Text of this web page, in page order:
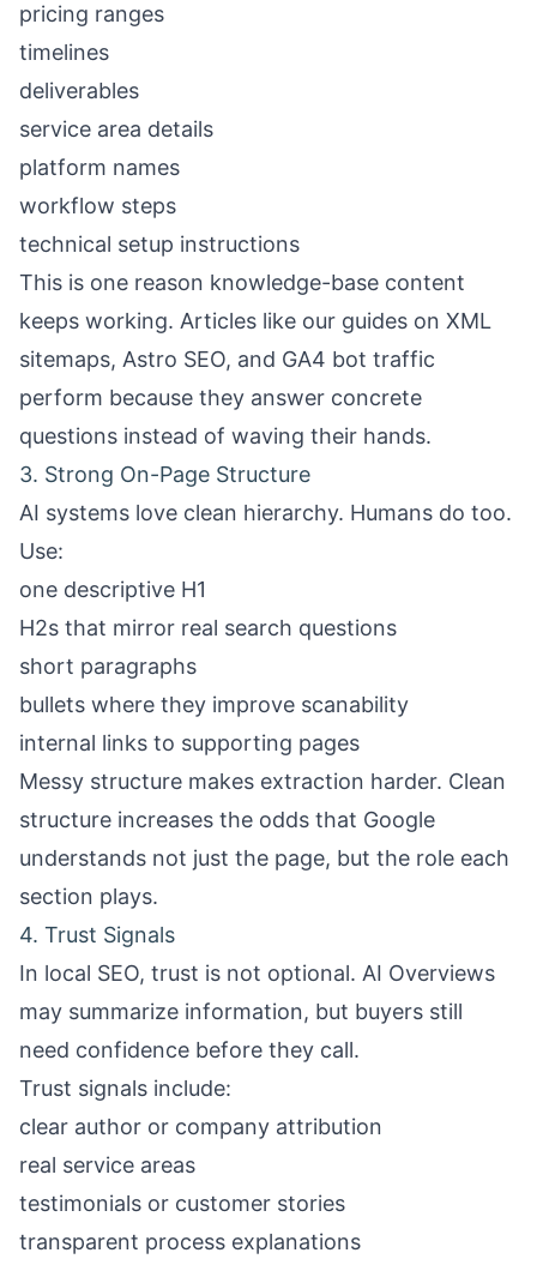
pricing ranges
timelines
deliverables
service area details
platform names
workflow steps
technical setup instructions
This is one reason knowledge-base content
keeps working. Articles like our guides on XML
sitemaps, Astro SEO, and GA4 bot traffic
perform because they answer concrete
questions instead of waving their hands.
3. Strong On-Page Structure
AI systems love clean hierarchy. Humans do too.
Use:
one descriptive H1
H2s that mirror real search questions
short paragraphs
bullets where they improve scanability
internal links to supporting pages
Messy structure makes extraction harder. Clean
structure increases the odds that Google
understands not just the page, but the role each
section plays.
4. Trust Signals
In local SEO, trust is not optional. AI Overviews
may summarize information, but buyers still
need confidence before they call.
Trust signals include:
clear author or company attribution
real service areas
testimonials or customer stories
transparent process explanations